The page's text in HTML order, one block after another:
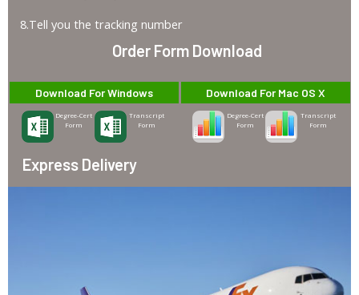
8.Tell you the tracking number
Order Form Download
Download For Windows
Degree-Cert
Form
Transcript
Form
Download For Mac OS X
Degree-Cert
Form
Transcript
Form
Express Delivery